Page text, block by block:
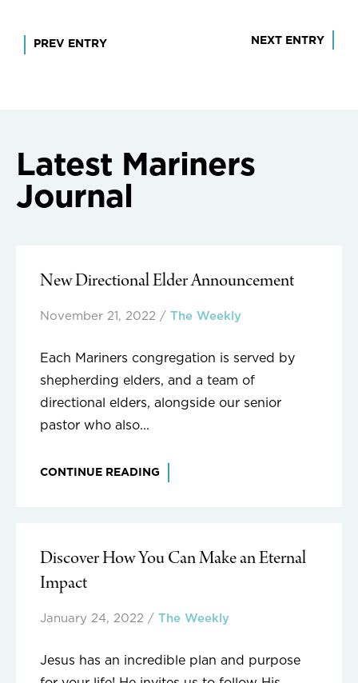
Post
PREV ENTRY NEXT ENTRY
Latest Mariners
Journal
New Directional Elder Announcement
November 21, 2022 / The Weekly
Each Mariners congregation is served by
shepherding elders, and a team of
directional elders, alongside our senior
pastor who also...
CONTINUE READING
Discover How You Can Make an Eternal
Impact
January 24, 2022 / The Weekly
Jesus has an incredible plan and purpose